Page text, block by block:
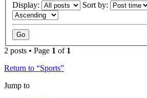
Display: Sort by:
2 posts • Page 1 of 1
Return to “Sports”
Jump to